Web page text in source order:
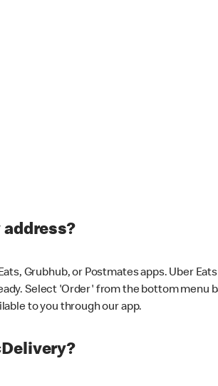
Grubhub, or Postmates apps. Uber
Select 'Order' from the bottom
to you through our app.